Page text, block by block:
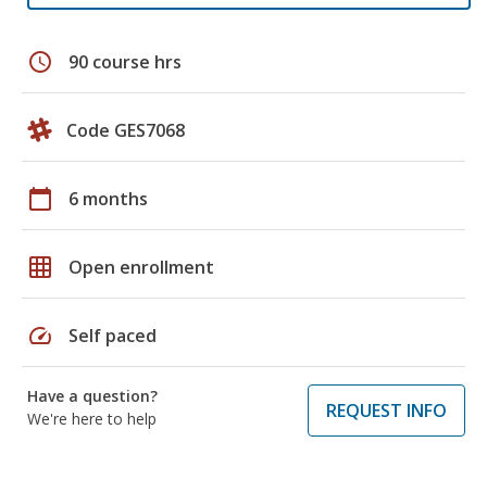
schedule 90 course hrs
Code GES7068
calendar_today 6 months
grid_on Open enrollment
speed Self paced
Have a question?
We're here to help
REQUEST INFO